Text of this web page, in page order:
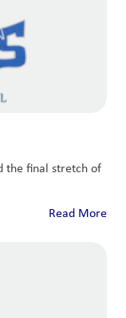
the final stretch of
Read More